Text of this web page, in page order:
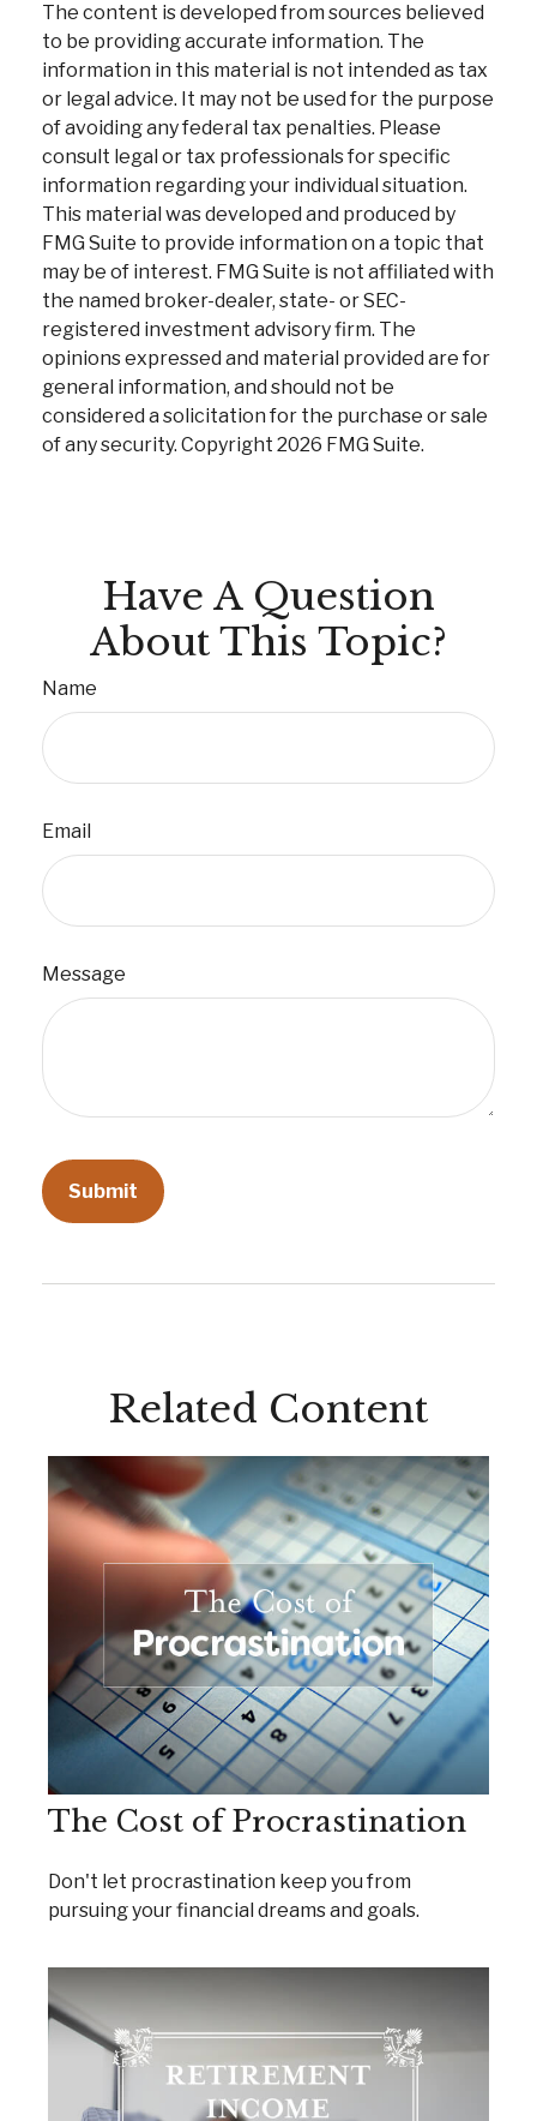
The content is developed from sources believed
to be providing accurate information. The
information in this material is not intended as tax
or legal advice. It may not be used for the purpose
of avoiding any federal tax penalties. Please
consult legal or tax professionals for specific
information regarding your individual situation.
This material was developed and produced by
FMG Suite to provide information on a topic that
may be of interest. FMG Suite is not affiliated with
the named broker-dealer, state- or SEC-
registered investment advisory firm. The
opinions expressed and material provided are for
general information, and should not be
considered a solicitation for the purchase or sale
of any security. Copyright 2026 FMG Suite.
Have A Question
About This Topic?
Name
Email
Message
Related Content
The Cost of Procrastination
Don't let procrastination keep you from
pursuing your financial dreams and goals.